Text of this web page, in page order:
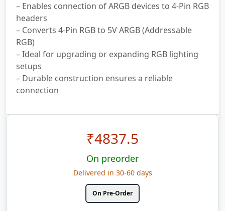
– Enables connection of ARGB devices to 4-Pin RGB
headers
– Converts 4-Pin RGB to 5V ARGB (Addressable
RGB)
– Ideal for upgrading or expanding RGB lighting
setups
– Durable construction ensures a reliable
connection
₹4837.5
On preorder
Delivered in 30-60 days
On Pre-Order